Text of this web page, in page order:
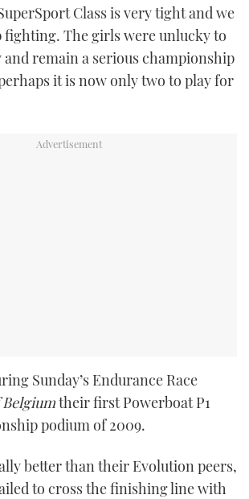
Class is very tight and we
fighting. The girls were unlucky to
remain a serious championship
it is now only two to play for
Sunday’s Endurance Race
their first Powerboat P1
podium of 2009.
better than their Evolution peers,
to cross the finishing line with